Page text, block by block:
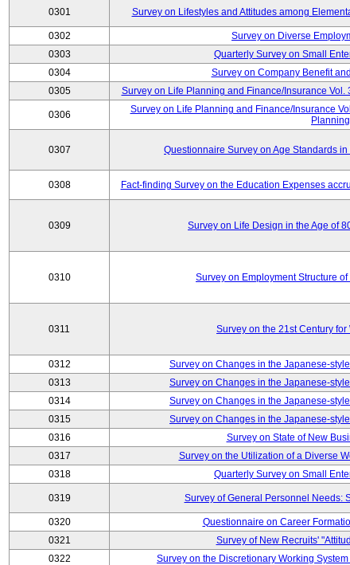
0301 Survey on Lifestyles and Attitudes among
0302 Survey on Diverse
0303
Quarterly Survey on Small
0304
Survey on Company Benefit
0305
Survey on Life Planning and Finance/Insurance
0306
Survey on Life Planning and Finance/Insurance
0307 Questionnaire Survey on Age Standards
0308 Fact-finding Survey on the Education Expenses
0309 Survey on Life Design in the Age of
0310 Survey on Employment Structure
0311 Survey on the 21st Century
0312 Survey on Changes in the Japanese-
0313
Survey on Changes in the Japanese-
0314
Survey on Changes in the Japanese-
0315
Survey on Changes in the Japanese-
0316
Survey on State of New
0317
Survey on the Utilization of a Diverse
0318
Quarterly Survey on Small
0319 Survey of General Personnel Needs:
0320 Questionnaire on Career
0321
Survey of New Recruits'
0322
Survey on the Discretionary Working